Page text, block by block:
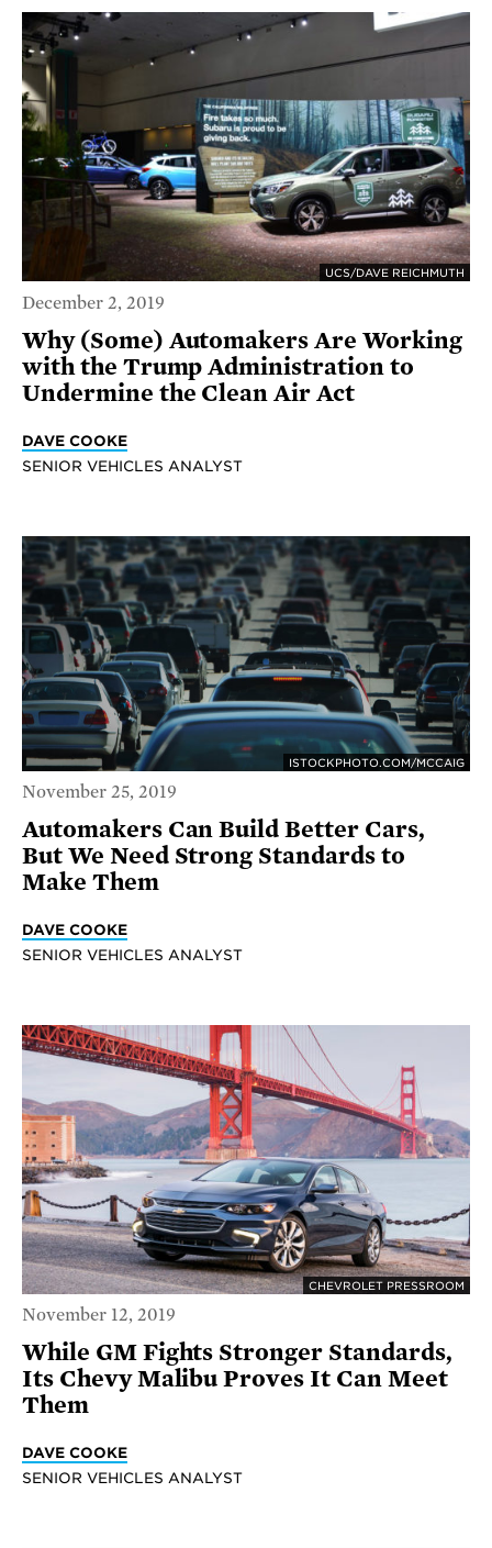
UCS/DAVE REICHMUTH
December 2, 2019
Why (Some) Automakers Are Working
with the Trump Administration to
Undermine the Clean Air Act
DAVE COOKE
SENIOR VEHICLES ANALYST
ISTOCKPHOTO.COM/MCCAIG
November 25, 2019
Automakers Can Build Better Cars,
But We Need Strong Standards to
Make Them
DAVE COOKE
SENIOR VEHICLES ANALYST
CHEVROLET PRESSROOM
November 12, 2019
While GM Fights Stronger Standards,
Its Chevy Malibu Proves It Can Meet
Them
DAVE COOKE
SENIOR VEHICLES ANALYST